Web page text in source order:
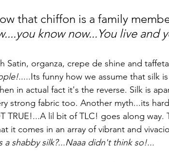
that chiffon is a family
know now...You live and
Satin, organza, crepe de shine and
.....Its funny how we assume that silk
in actual fact it's the reverse. Silk is
strong fabric too. Another myth...its
TRUE!...A lil bit of TLC! goes along way.
it comes in an array of vibrant and
a shabby silk?...Naaa didn't think so!...